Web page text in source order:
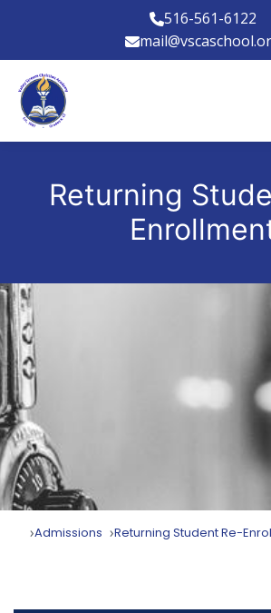
516-561-6122
Returning
Admissions Returning Student Re-